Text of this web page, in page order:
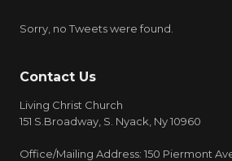
Sorry, no Tweets were found.
Contact Us
Living Christ Church
151 S.Broadway, S. Nyack, Ny 10960
Office/Mailing Address: 150 Piermont